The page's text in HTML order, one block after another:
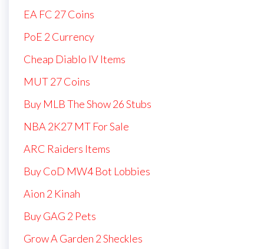
EA FC 27 Coins
PoE 2 Currency
Cheap Diablo IV Items
MUT 27 Coins
Buy MLB The Show 26 Stubs
NBA 2K27 MT For Sale
ARC Raiders Items
Buy CoD MW4 Bot Lobbies
Aion 2 Kinah
Buy GAG 2 Pets
Grow A Garden 2 Sheckles